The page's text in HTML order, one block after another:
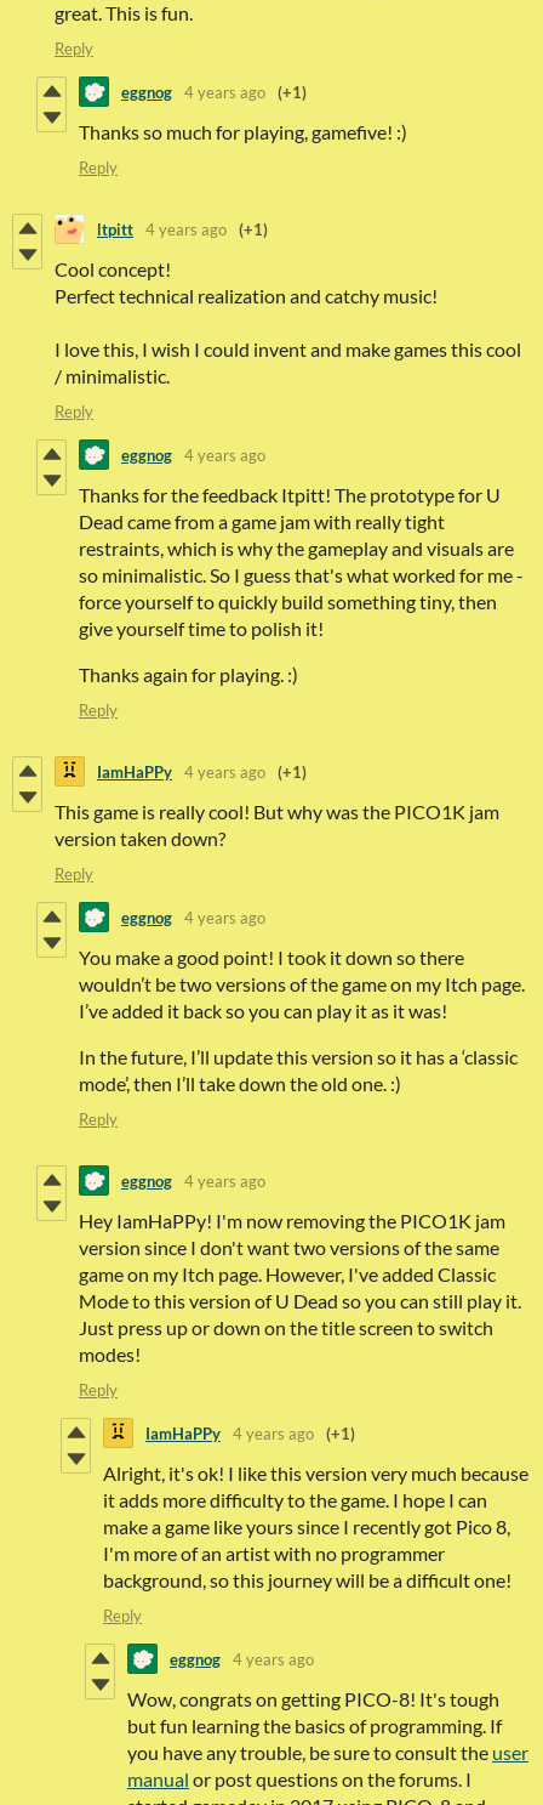
great. This is fun.
Reply
eggnog 4 years ago (+1)
Thanks so much for playing, gamefive! :)
Reply
ltpitt 4 years ago (+1)
Cool concept!
Perfect technical realization and catchy music!
I love this, I wish I could invent and make games this cool
/ minimalistic.
Reply
eggnog 4 years ago
Thanks for the feedback Itpitt! The prototype for U
Dead came from a game jam with really tight
restraints, which is why the gameplay and visuals are
so minimalistic. So I guess that's what worked for me -
force yourself to quickly build something tiny, then
give yourself time to polish it!
Thanks again for playing. :)
Reply
IamHaPPy 4 years ago (+1)
This game is really cool! But why was the PICO1K jam
version taken down?
Reply
eggnog 4 years ago
You make a good point! I took it down so there
wouldn’t be two versions of the game on my Itch page.
I’ve added it back so you can play it as it was!
In the future, I’ll update this version so it has a ‘classic
mode’, then I’ll take down the old one. :)
Reply
eggnog 4 years ago
Hey IamHaPPy! I'm now removing the PICO1K jam
version since I don't want two versions of the same
game on my Itch page. However, I've added Classic
Mode to this version of U Dead so you can still play it.
Just press up or down on the title screen to switch
modes!
Reply
IamHaPPy 4 years ago (+1)
Alright, it's ok! I like this version very much because
it adds more difficulty to the game. I hope I can
make a game like yours since I recently got Pico 8,
I'm more of an artist with no programmer
background, so this journey will be a difficult one!
Reply
eggnog 4 years ago
Wow, congrats on getting PICO-8! It's tough
but fun learning the basics of programming. If
you have any trouble, be sure to consult the user
manual or post questions on the forums. I